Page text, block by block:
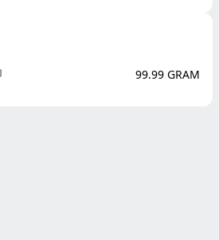
99.99 GRAM